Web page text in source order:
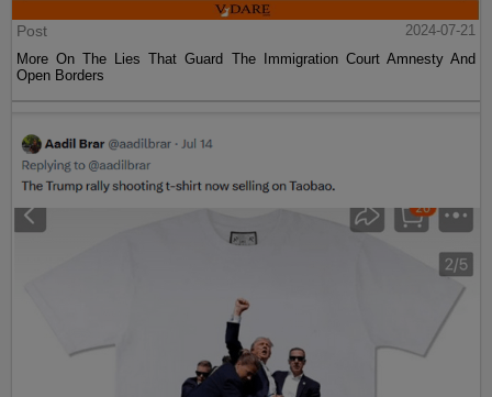
Post
2024-07-21
More On The Lies That Guard The Immigration Court Amnesty And
Open Borders